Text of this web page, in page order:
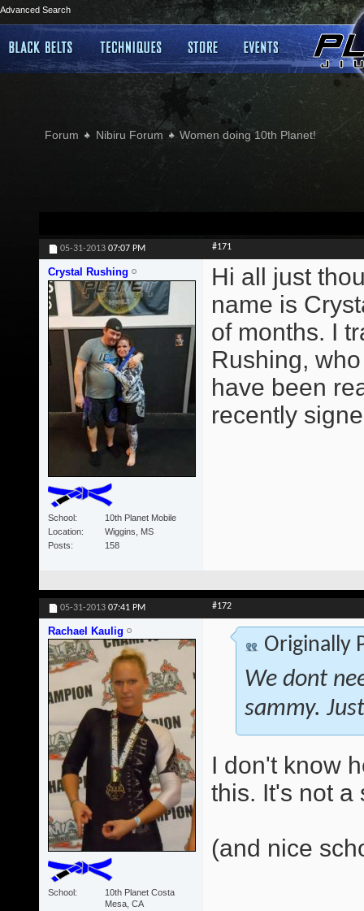
Advanced Search
Forum Nibiru Forum Women doing 10th Planet!
05-31-2013 07:07 PM #171
Crystal Rushing
School
10th Planet Mobile
Location
Wiggins, MS
Posts
158
Hi all just
name is
of months. I
Rushing,
have been
recently
05-31-2013 07:41 PM #172
Rachael Kaulig
School
10th Planet Costa
Mesa, CA
Originally
We dont
sammy.
I don't know
this. It's not a
(and nice